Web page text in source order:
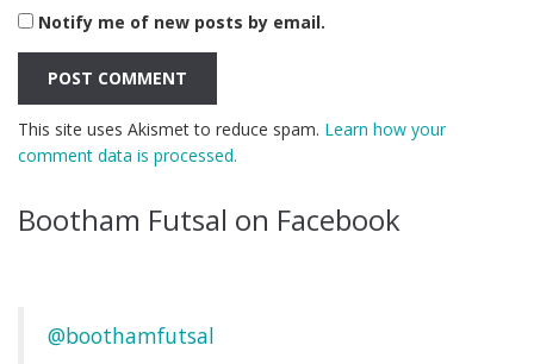
Notify me of new posts by email.
This site uses Akismet to reduce spam. Learn how your
comment data is processed.
Bootham Futsal on Facebook
@boothamfutsal